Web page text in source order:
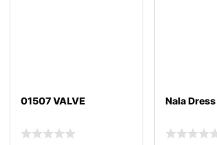
01507 VALVE Nala Dress